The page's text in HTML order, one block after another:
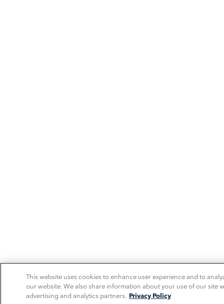
This website uses cookies to enhance user experience and to
our website. We also share information about your use of our site
advertising and analytics partners. Privacy Policy